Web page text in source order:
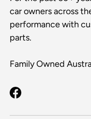
car owners across
performance with
parts.
Family Owned
Facebook